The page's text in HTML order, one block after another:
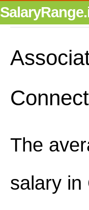
The
salary in